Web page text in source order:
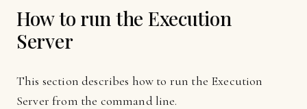
How to run the Execution
Server
This section describes how to run the Execution
Server from the command line.